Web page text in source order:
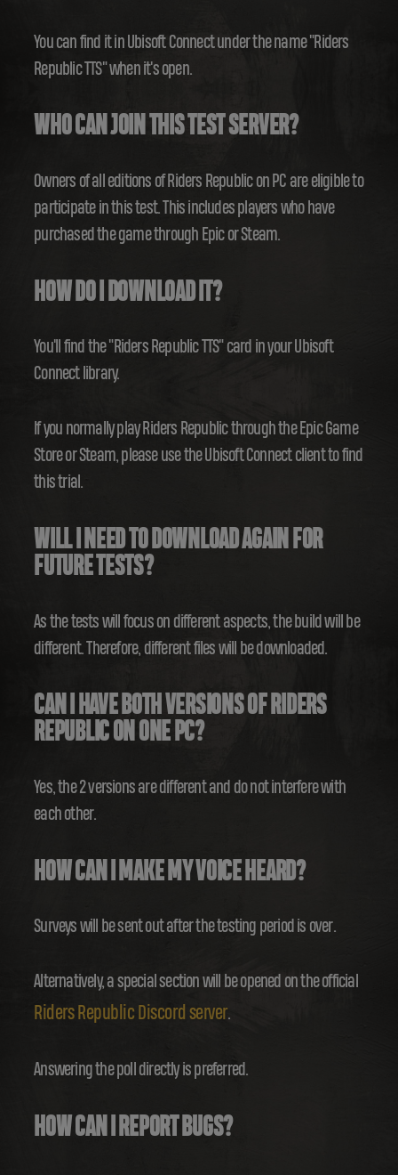
You can find it in Ubisoft Connect under the name "Riders
Republic TTS" when it's open.
WHO CAN JOIN THIS TEST SERVER?
Owners of all editions of Riders Republic on PC are eligible to
participate in this test. This includes players who have
purchased the game through Epic or Steam.
HOW DO I DOWNLOAD IT?
You'll find the "Riders Republic TTS" card in your Ubisoft
Connect library.
If you normally play Riders Republic through the Epic Game
Store or Steam, please use the Ubisoft Connect client to find
this trial.
WILL I NEED TO DOWNLOAD AGAIN FOR
FUTURE TESTS?
As the tests will focus on different aspects, the build will be
different. Therefore, different files will be downloaded.
CAN I HAVE BOTH VERSIONS OF RIDERS
REPUBLIC ON ONE PC?
Yes, the 2 versions are different and do not interfere with
each other.
HOW CAN I MAKE MY VOICE HEARD?
Surveys will be sent out after the testing period is over.
Alternatively, a special section will be opened on the official
Riders Republic Discord server.
Answering the poll directly is preferred.
HOW CAN I REPORT BUGS?